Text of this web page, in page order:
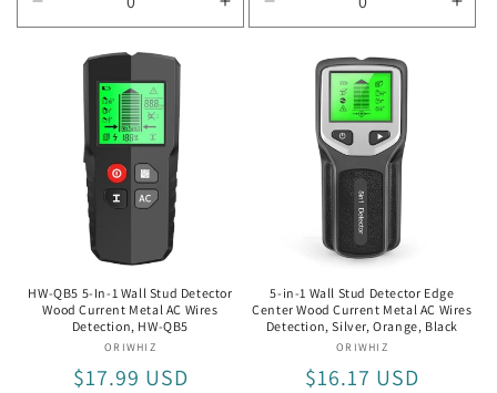
quantity
Increase
quantityquantity
Diamond
HW-QB5 5-In-1 Wall Stud Detector
Wood Current Metal AC Wires
Detection, HW-QB5
Vendor:
ORIWHIZ
Regular
$17.99 USD
5-in-1 Wall Stud Detector Edge
Center Wood Current Metal AC Wires
Detection, Silver, Orange, Black
Vendor:
ORIWHIZ
Regular
$16.17 USD